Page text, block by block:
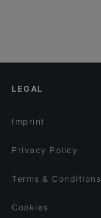
LEGAL
Imprint
Privacy Policy
Terms & Conditions
Cookies